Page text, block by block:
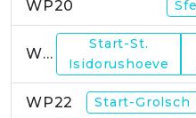
WP20
WP21
Start-St.
Isidorushoeve
WP22 Start-Grolsch